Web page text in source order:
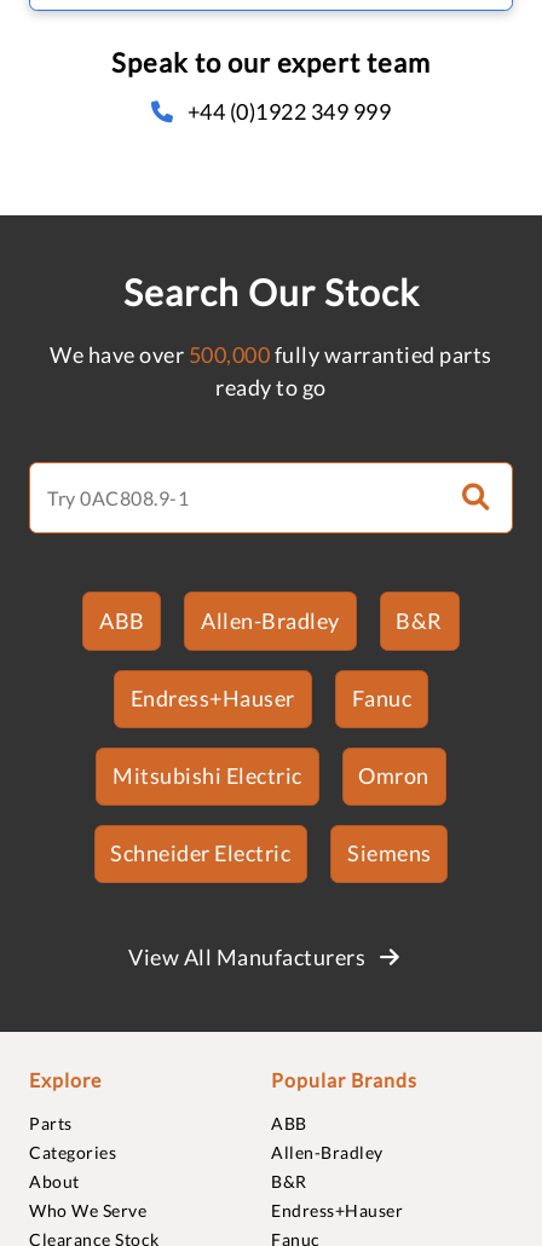
Speak to our expert team
+44 (0)1922 349 999
Search Our Stock
We have over 500,000fully warrantied parts
ready to go
ABB Allen-Bradley B&R
Endress+Hauser Fanuc
Mitsubishi Electric Omron
Schneider Electric Siemens
View All Manufacturers
Explore
Parts
Categories
About
Who We Serve
Clearance Stock
Popular Brands
ABB
Allen-Bradley
B&R
Endress+Hauser
Fanuc